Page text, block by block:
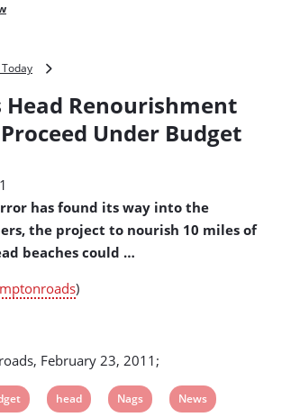
Head
Project
Budget
Head Renourishment
Under Budget
has found its way into the
the project to nourish 10 miles of
beaches could …
)
February 23, 2011;
View
head
View
Nags
View
News